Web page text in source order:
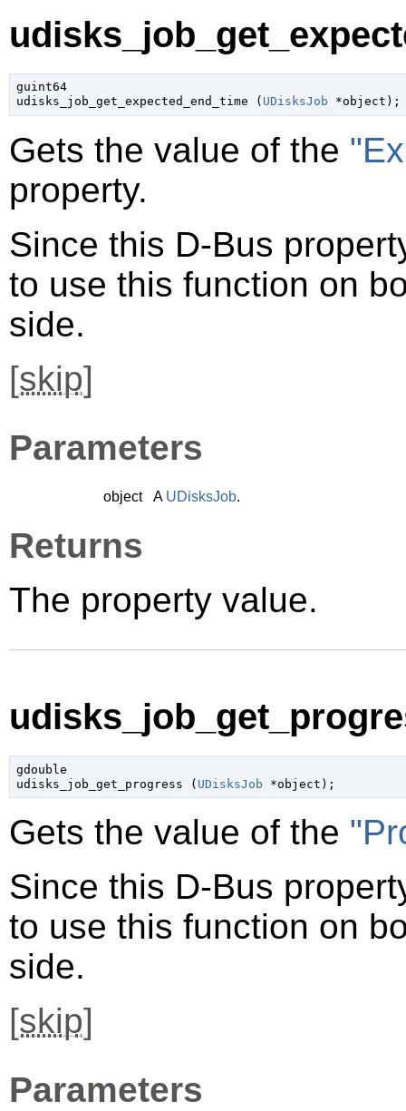
guint64
udisks_job_get_expected_end_time ( UDisksJob *object );
Gets the value of the
property.
Since this D-Bus
to use this function on
side.
[skip]
Parameters
object A UDisksJob.
Returns
The property value.
gdouble
udisks_job_get_progress ( UDisksJob *object );
Gets the value of the
Since this D-Bus
to use this function on
side.
[skip]
Parameters